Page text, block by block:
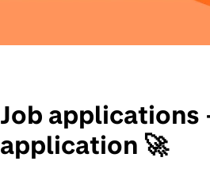
Job applications
application 🚀